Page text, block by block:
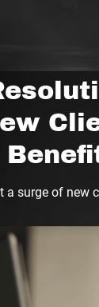
a surge of new